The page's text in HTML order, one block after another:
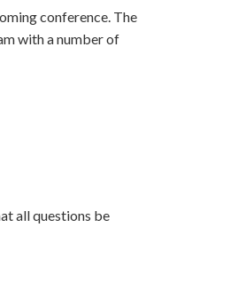
conference. The
with a number of
all questions be